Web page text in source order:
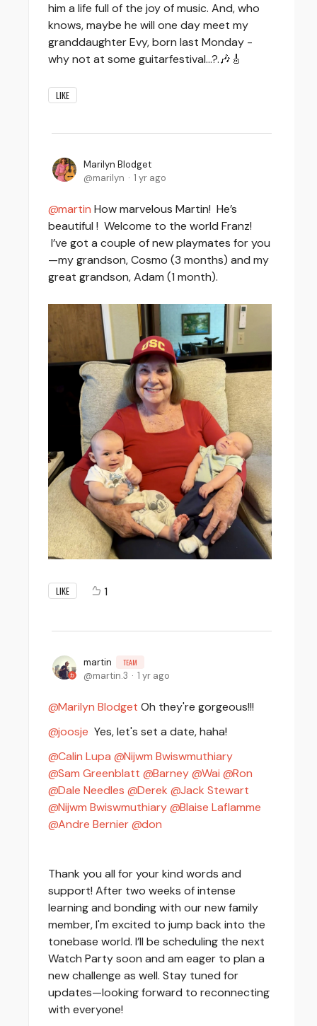
him a life full of the joy of music. And, who
knows, maybe he will one day meet my
granddaughter Evy, born last Monday -
why not at some guitarfestival…?.🎶🎸
LIKE
Marilyn Blodget
marilyn
1 yr ago
martin How marvelous Martin! He’s
beautiful ! Welcome to the world Franz!
I’ve got a couple of new playmates for you
—my grandson, Cosmo (3 months) and my
great grandson, Adam (1 month).
LIKE 1
martin TEAM
martin.3 1 yr ago
Marilyn Blodget Oh they're gorgeous!!!
joosje Yes, let's set a date, haha!
Calin Lupa
Nijwm Bwiswmuthiary
Sam Greenblatt
Barney Wai
Ron
Dale Needles
Derek
Jack Stewart
Nijwm Bwiswmuthiary
Blaise Laflamme
Andre Bernier
don
Thank you all for your kind words and
support! After two weeks of intense
learning and bonding with our new family
member, I'm excited to jump back into the
tonebase world. I’ll be scheduling the next
Watch Party soon and am eager to plan a
new challenge as well. Stay tuned for
updates—looking forward to reconnecting
with everyone!